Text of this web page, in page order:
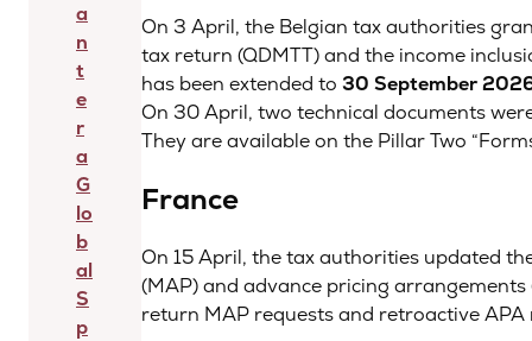
a
n
t
e
r
a
G
lo
b
al
S
p
On 3 April, the Belgian tax authorities
tax return (QDMTT) and the income
has been extended to 30 September
On 30 April, two technical documents
They are available on the Pillar Two
France
On 15 April, the tax authorities updated
(MAP) and advance pricing
return MAP requests and retroactive APA